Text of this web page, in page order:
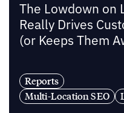
The Lowdown on
Really Drives
(or Keeps Them
Reports
Multi-Location SEO